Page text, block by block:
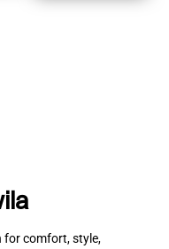
for comfort, style,